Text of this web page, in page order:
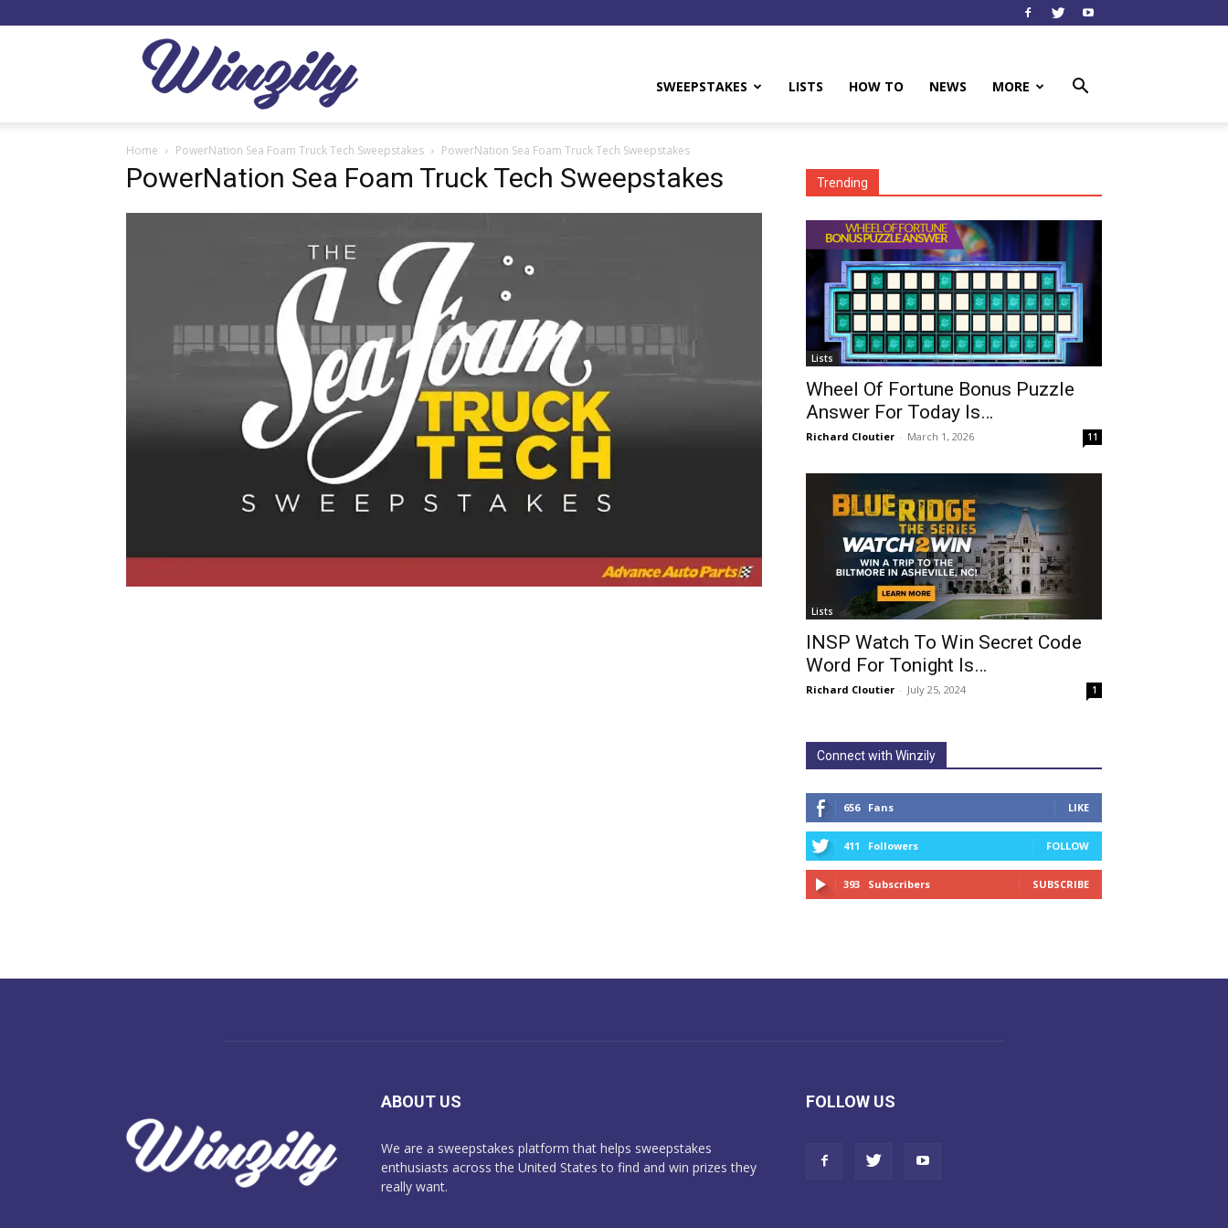
SWEEPSTAKES LISTS HOW TO NEWS MORE
Home PowerNation Sea Foam Truck Tech Sweepstakes PowerNation Sea Foam Truck Tech Sweepstakes
PowerNation Sea Foam Truck Tech Sweepstakes Trending
Lists
Wheel Of Fortune Bonus Puzzle
Answer For Today Is…
Richard Cloutier - March 1, 2026 11
Lists
INSP Watch To Win Secret Code
Word For Tonight Is…
Richard Cloutier - July 25, 2024 1
Connect with Winzily
656 Fans LIKE
411 Followers FOLLOW
393 Subscribers SUBSCRIBE
ABOUT US
We are a sweepstakes platform that helps sweepstakes
enthusiasts across the United States to find and win prizes they
really want.
FOLLOW US